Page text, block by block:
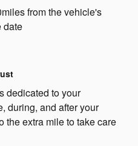
from the vehicle's
date
dedicated to your
during, and after your
the extra mile to take care